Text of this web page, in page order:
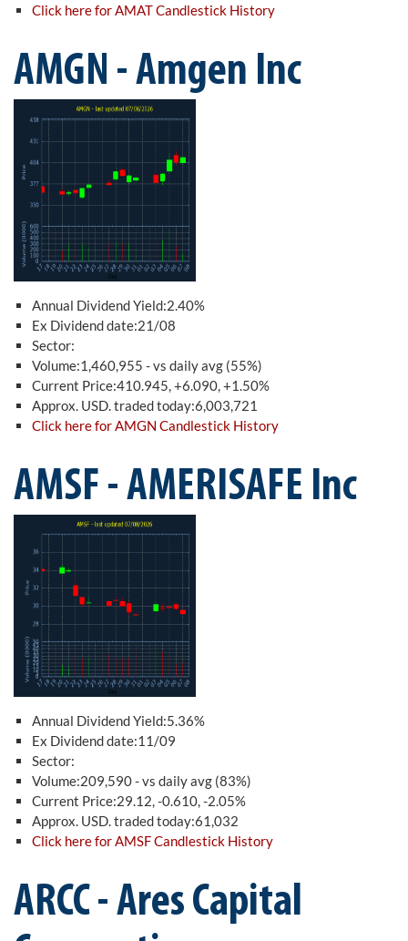
Click here for AMAT Candlestick History
AMGN - Amgen Inc
Annual Dividend Yield:2.40%
Ex Dividend date:21/08
Sector:
Volume:1,460,955 - vs daily avg (55%)
Current Price:410.945, +6.090, +1.50%
Approx. USD. traded today:6,003,721
Click here for AMGN Candlestick History
AMSF - AMERISAFE Inc
Annual Dividend Yield:5.36%
Ex Dividend date:11/09
Sector:
Volume:209,590 - vs daily avg (83%)
Current Price:29.12, -0.610, -2.05%
Approx. USD. traded today:61,032
Click here for AMSF Candlestick History
ARCC - Ares Capital